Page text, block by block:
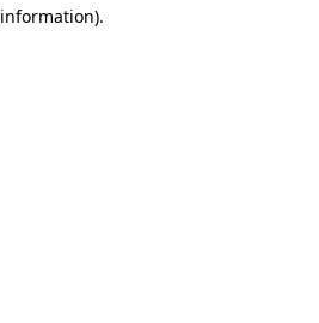
information).